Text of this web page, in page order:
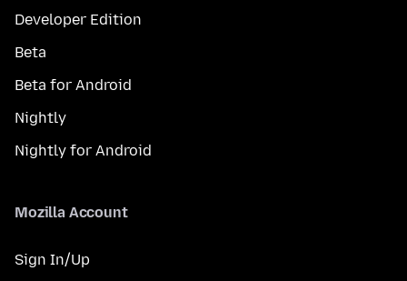
Developer Edition
Beta
Beta for Android
Nightly
Nightly for Android
Mozilla Account
Sign In/Up